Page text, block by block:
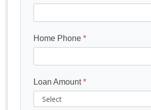
Home Phone *
Loan Amount*